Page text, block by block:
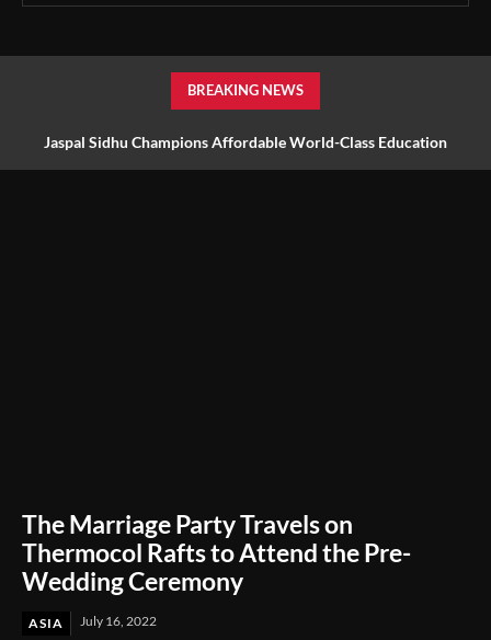
BREAKING NEWS
Jaspal Sidhu Champions Affordable World-Class Education
The Marriage Party Travels on
Thermocol Rafts to Attend the Pre-
Wedding Ceremony
ASIA July 16, 2022